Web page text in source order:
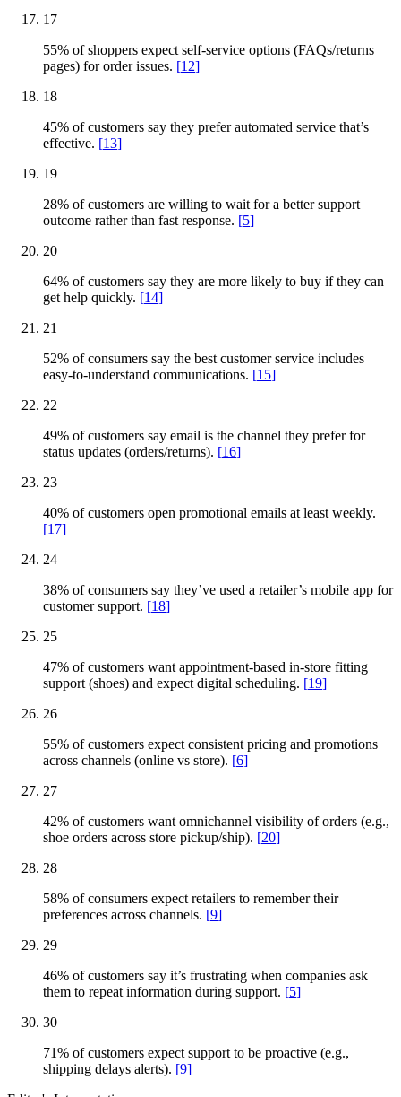
17
55% of shoppers expect self-service options (FAQs/returns
pages) for order issues. [12]
18
45% of customers say they prefer automated service that’s
effective. [13]
19
28% of customers are willing to wait for a better support
outcome rather than fast response. [5]
20
64% of customers say they are more likely to buy if they can
get help quickly. [14]
21
52% of consumers say the best customer service includes
easy-to-understand communications. [15]
22
49% of customers say email is the channel they prefer for
status updates (orders/returns). [16]
23
40% of customers open promotional emails at least weekly.
[17]
24
38% of consumers say they’ve used a retailer’s mobile app for
customer support. [18]
25
47% of customers want appointment-based in-store fitting
support (shoes) and expect digital scheduling. [19]
26
55% of customers expect consistent pricing and promotions
across channels (online vs store). [6]
27
42% of customers want omnichannel visibility of orders (e.g.,
shoe orders across store pickup/ship). [20]
28
58% of consumers expect retailers to remember their
preferences across channels. [9]
29
46% of customers say it’s frustrating when companies ask
them to repeat information during support. [5]
30
71% of customers expect support to be proactive (e.g.,
shipping delays alerts). [9]